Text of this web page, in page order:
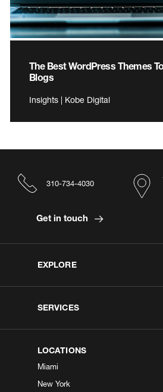
The Best WordPress Themes
Blogs
Insights | Kobe Digital
EXPLORE
SERVICES
LOCATIONS
Miami
New York
310-734-4030
Get in touch